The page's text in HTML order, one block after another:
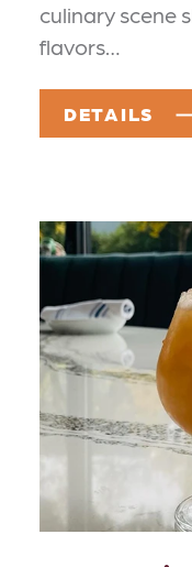
culinary scene
flavors…
DETAILS